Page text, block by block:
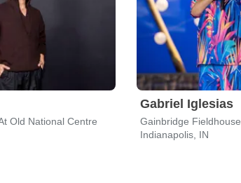
Old National Centre
Gabriel Iglesias
Gainbridge Fieldhouse
Indianapolis, IN